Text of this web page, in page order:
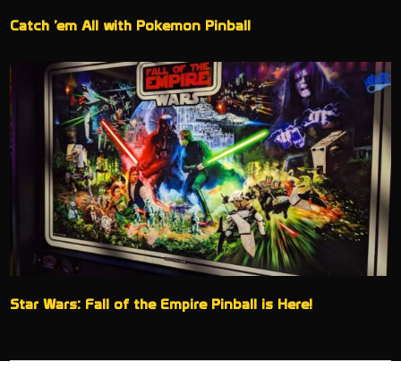
Catch ’em All with Pokemon Pinball
Star Wars: Fall of the Empire Pinball is Here!